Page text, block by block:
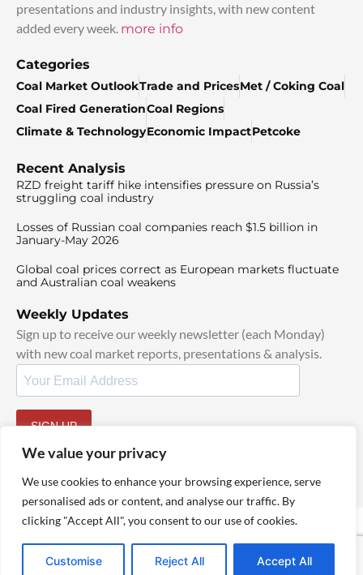
We value your privacy
We use cookies to enhance your browsing experience, serve
personalised ads or content, and analyse our traffic. By
clicking "Accept All", you consent to our use of cookies.
Customise Reject All Accept All
presentations and industry insights, with new content
added every week. more info
Categories
Coal Market OutlookTrade and PricesMet / Coking Coal
Coal Fired GenerationCoal Regions
Climate & TechnologyEconomic ImpactPetcoke
Recent Analysis
RZD freight tariff hike intensifies pressure on Russia’s
struggling coal industry
Losses of Russian coal companies reach $1.5 billion in
January-May 2026
Global coal prices correct as European markets fluctuate
and Australian coal weakens
Weekly Updates
Sign up to receive our weekly newsletter (each Monday)
with new coal market reports, presentations & analysis.
SIGN UP
© 2025 TheCoalHub | All Rights Reserved